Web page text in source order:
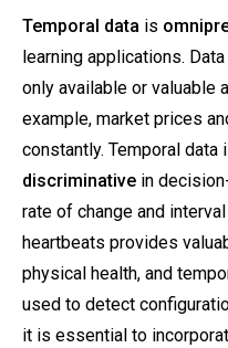
Temporal data is
learning applications.
only available or valuable
example, market prices
constantly. Temporal data
discriminative in
rate of change and
heartbeats provides
physical health, and
used to detect
it is essential to